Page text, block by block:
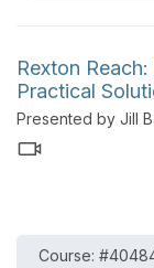
Rexton
Practical
Presented by Jill
Course: